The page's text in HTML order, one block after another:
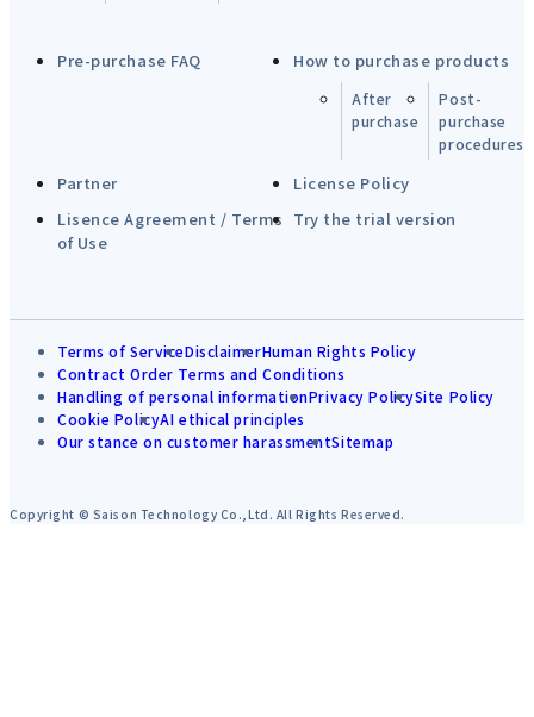
Pre-purchase FAQ How to purchase products
After
purchase
Post-
purchase
procedures
Partner
License Policy
Lisence Agreement / Terms
of Use
Try the trial version
Terms of ServiceDisclaimerHuman Rights Policy
Contract Order Terms and Conditions
Handling of personal informationPrivacy PolicySite Policy
Cookie PolicyAI ethical principles
Our stance on customer harassmentSitemap
Copyright © Saison Technology Co.,Ltd. All Rights Reserved.